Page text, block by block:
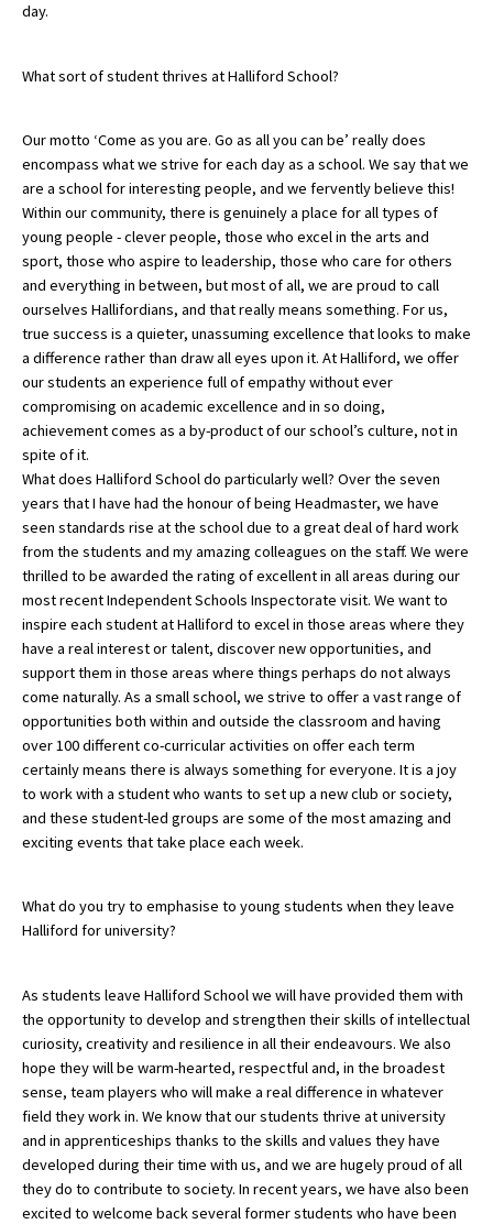
American International Schools
School News
School League Tables
School Venues and Facilities for Hire
School Vacancies
Choosing a Private School and more
Qualifications
Visiting Schools
Blogs / Articles
UK Schools
International School Information
Special Educational Needs
Choosing A Special Needs School
Who Can Help
Support Groups
School Options
SEND By Condition
New Home
day.
What sort of student thrives at Halliford School?
Our motto ‘Come as you are. Go as all you can be’ really does
encompass what we strive for each day as a school. We say that we
are a school for interesting people, and we fervently believe this!
Within our community, there is genuinely a place for all types of
young people - clever people, those who excel in the arts and
sport, those who aspire to leadership, those who care for others
and everything in between, but most of all, we are proud to call
ourselves Hallifordians, and that really means something. For us,
true success is a quieter, unassuming excellence that looks to make
a difference rather than draw all eyes upon it. At Halliford, we offer
our students an experience full of empathy without ever
compromising on academic excellence and in so doing,
achievement comes as a by-product of our school’s culture, not in
spite of it.
What does Halliford School do particularly well? Over the seven
years that I have had the honour of being Headmaster, we have
seen standards rise at the school due to a great deal of hard work
from the students and my amazing colleagues on the staff. We were
thrilled to be awarded the rating of excellent in all areas during our
most recent Independent Schools Inspectorate visit. We want to
inspire each student at Halliford to excel in those areas where they
have a real interest or talent, discover new opportunities, and
support them in those areas where things perhaps do not always
come naturally. As a small school, we strive to offer a vast range of
opportunities both within and outside the classroom and having
over 100 different co-curricular activities on offer each term
certainly means there is always something for everyone. It is a joy
to work with a student who wants to set up a new club or society,
and these student-led groups are some of the most amazing and
exciting events that take place each week.
What do you try to emphasise to young students when they leave
Halliford for university?
As students leave Halliford School we will have provided them with
the opportunity to develop and strengthen their skills of intellectual
curiosity, creativity and resilience in all their endeavours. We also
hope they will be warm-hearted, respectful and, in the broadest
sense, team players who will make a real difference in whatever
field they work in. We know that our students thrive at university
and in apprenticeships thanks to the skills and values they have
developed during their time with us, and we are hugely proud of all
they do to contribute to society. In recent years, we have also been
excited to welcome back several former students who have been